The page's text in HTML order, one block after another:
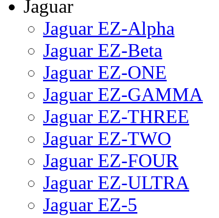
Jaguar
Jaguar EZ-Alpha
Jaguar EZ-Beta
Jaguar EZ-ONE
Jaguar EZ-GAMMA
Jaguar EZ-THREE
Jaguar EZ-TWO
Jaguar EZ-FOUR
Jaguar EZ-ULTRA
Jaguar EZ-5